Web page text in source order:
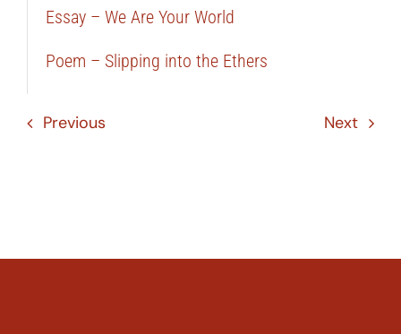
Essay – We Are Your World
Poem – Slipping into the Ethers
Previous Next